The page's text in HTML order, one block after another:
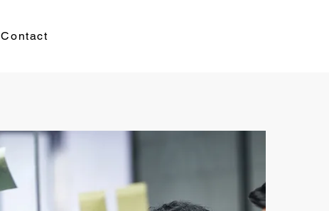
Contact